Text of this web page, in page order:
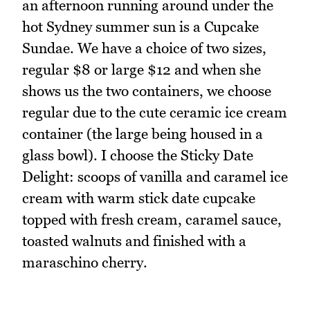
an afternoon running around under the
hot Sydney summer sun is a Cupcake
Sundae. We have a choice of two sizes,
regular $8 or large $12 and when she
shows us the two containers, we choose
regular due to the cute ceramic ice cream
container (the large being housed in a
glass bowl). I choose the Sticky Date
Delight: scoops of vanilla and caramel ice
cream with warm stick date cupcake
topped with fresh cream, caramel sauce,
toasted walnuts and finished with a
maraschino cherry.